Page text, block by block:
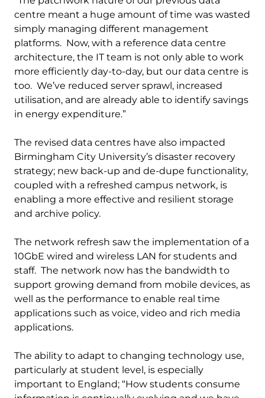
centre meant a huge amount of time was wasted
simply managing different management
platforms. Now, with a reference data centre
architecture, the IT team is not only able to work
more efficiently day-to-day, but our data centre is
too. We’ve reduced server sprawl, increased
utilisation, and are already able to identify savings
in energy expenditure.”
The revised data centres have also impacted
Birmingham City University’s disaster recovery
strategy; new back-up and de-dupe functionality,
coupled with a refreshed campus network, is
enabling a more effective and resilient storage
and archive policy.
The network refresh saw the implementation of a
10GbE wired and wireless LAN for students and
staff. The network now has the bandwidth to
support growing demand from mobile devices, as
well as the performance to enable real time
applications such as voice, video and rich media
applications.
The ability to adapt to changing technology use,
particularly at student level, is especially
important to England; “How students consume